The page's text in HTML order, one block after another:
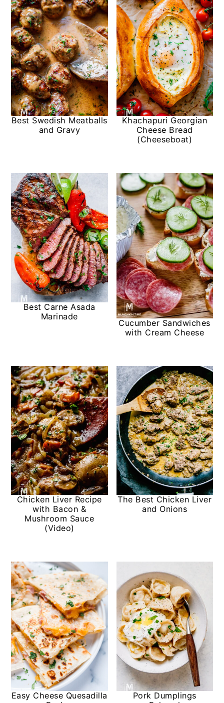
Best Swedish Meatballs
and Gravy
Khachapuri Georgian
Cheese Bread
(Cheeseboat)
Best Carne Asada
Marinade
Cucumber Sandwiches
with Cream Cheese
Chicken Liver Recipe
with Bacon &
Mushroom Sauce
(Video)
The Best Chicken Liver
and Onions
Easy Cheese Quesadilla
Pork Dumplings